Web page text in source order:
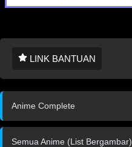
LINK BANTUAN
Anime Complete
Semua Anime (List Bergambar)